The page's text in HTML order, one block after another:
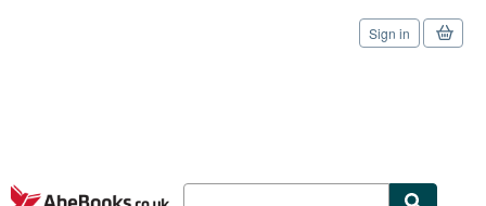
Skip to main content
AbeBooks.co.uk
Sign in